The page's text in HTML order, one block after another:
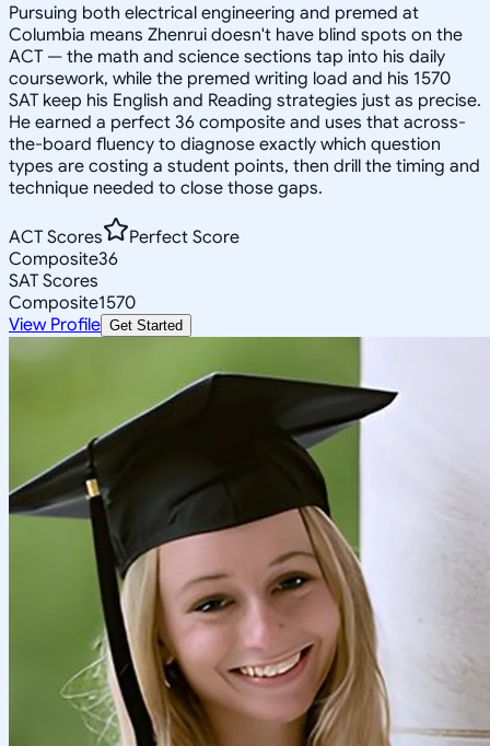
Pursuing both electrical engineering and premed at
Columbia means Zhenrui doesn't have blind spots on the
ACT — the math and science sections tap into his daily
coursework, while the premed writing load and his 1570
SAT keep his English and Reading strategies just as precise.
He earned a perfect 36 composite and uses that across-
the-board fluency to diagnose exactly which question
types are costing a student points, then drill the timing and
technique needed to close those gaps.
ACT Scores
Perfect Score
Composite36
SAT Scores
Composite1570
View Profile Get Started